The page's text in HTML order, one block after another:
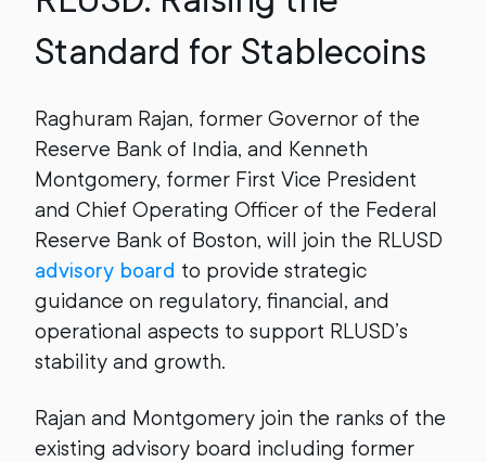
Standard for Stablecoins
Raghuram Rajan, former Governor of the
Reserve Bank of India, and Kenneth
Montgomery, former First Vice President
and Chief Operating Officer of the Federal
Reserve Bank of Boston, will join the RLUSD
advisory board to provide strategic
guidance on regulatory, financial, and
operational aspects to support RLUSD’s
stability and growth.
Rajan and Montgomery join the ranks of the
existing advisory board including former